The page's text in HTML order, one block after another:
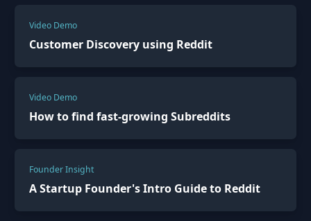
Video Demo
Customer Discovery using Reddit
Video Demo
How to find fast-growing Subreddits
Founder Insight
A Startup Founder's Intro Guide to Reddit